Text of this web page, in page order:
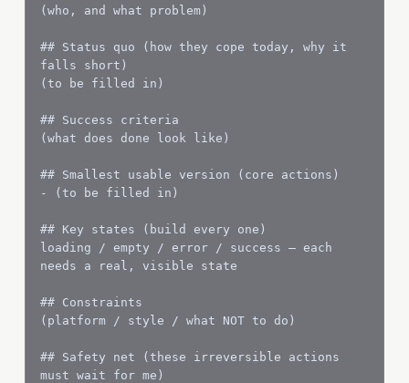
(who, and what problem)
## Status quo (how they cope today, why it
falls short)
(to be filled in)
## Success criteria
(what does done look like)
## Smallest usable version (core actions)
- (to be filled in)
## Key states (build every one)
loading / empty / error / success — each
needs a real, visible state
## Constraints
(platform / style / what NOT to do)
## Safety net (these irreversible actions
must wait for me)